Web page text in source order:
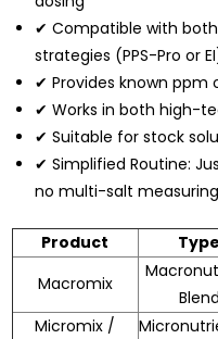
✔ Compatible with
strategies (PPS-Pro or
✔ Provides known ppm
✔ Works in both high-
✔ Suitable for stock
✔ Simplified Routine:
no multi-salt
Product Type
Macromix
Blend
Micromix /